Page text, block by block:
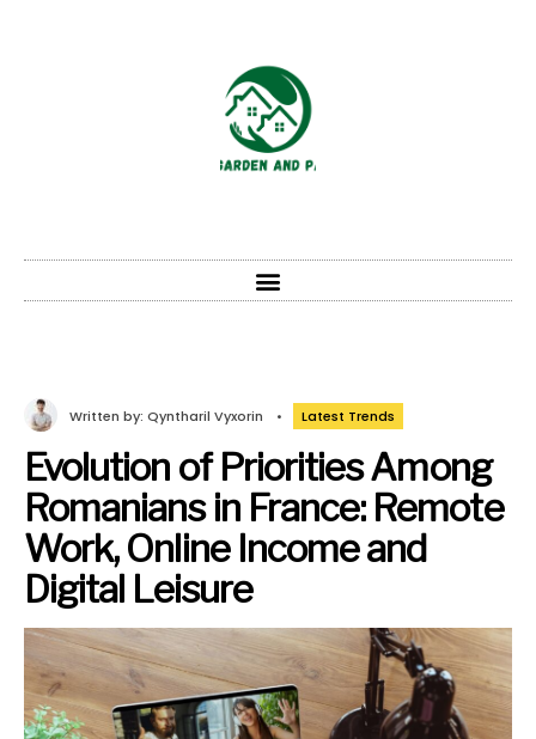
Written by: Qyntharil Vyxorin • Latest Trends
Evolution of Priorities Among
Romanians in France: Remote
Work, Online Income and
Digital Leisure